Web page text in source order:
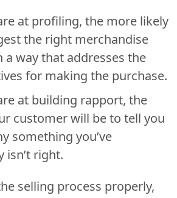
at profiling, the more likely
the right merchandise
a way that addresses the
for making the purchase.
at building rapport, the
customer will be to tell you
something you’ve
isn’t right.
selling process properly,